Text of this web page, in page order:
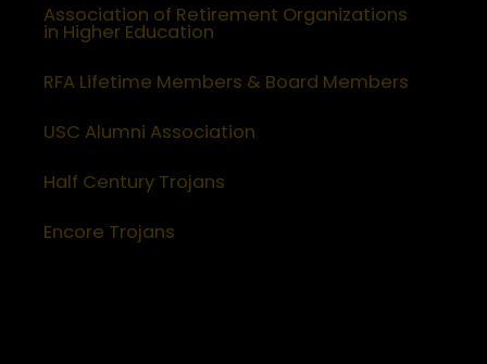
Association of Retirement Organizations
in Higher Education
RFA Lifetime Members & Board Members
USC Alumni Association
Half Century Trojans
Encore Trojans